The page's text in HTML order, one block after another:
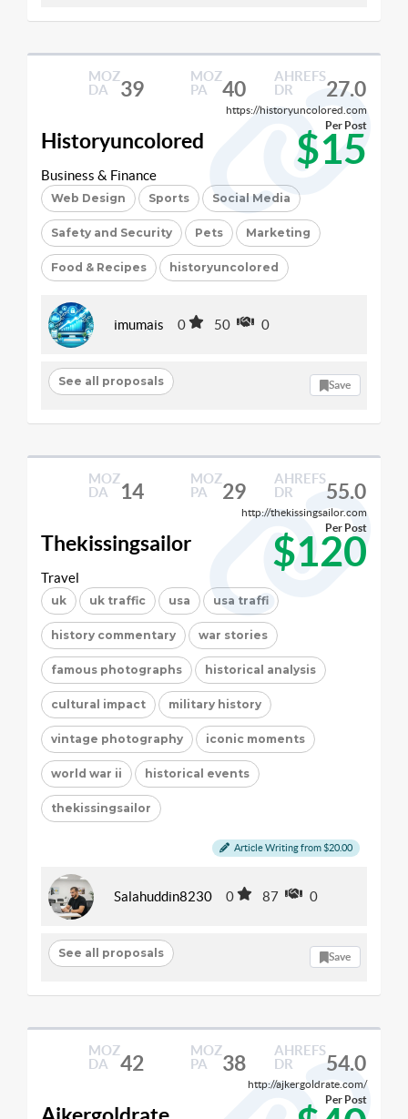
MOZ
DA
39
MOZ
PA
40
AHREFS
DR
27.0
https://historyuncolored.com
Historyuncolored $15
Per Post
Business & Finance
Web Design Sports Social Media
Safety and Security Pets Marketing
Food & Recipes historyuncolored
imumais 0 50 0
See all proposals Save
MOZ
DA
14
MOZ
PA
29
AHREFS
DR
55.0
http://thekissingsailor.com
Thekissingsailor $120
Per Post
Travel
uk uk traffic usa usa traffi
history commentary war stories
famous photographs historical analysis
cultural impact military history
vintage photography iconic moments
world war ii historical events
thekissingsailor
Article Writing from $20.00
Salahuddin8230 0 87 0
See all proposals Save
MOZ
DA
42
MOZ
PA
38
AHREFS
DR
54.0
http://ajkergoldrate.com/
Per Post